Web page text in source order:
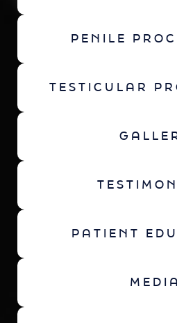
PENILE
TESTICULAR
PATIENT
MEDIA